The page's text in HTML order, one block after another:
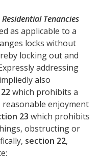
Residential Tenancies
as applicable to a
locks without
locking out and
addressing
also
which prohibits a
enjoyment
23 which prohibits
obstructing or
section 22,